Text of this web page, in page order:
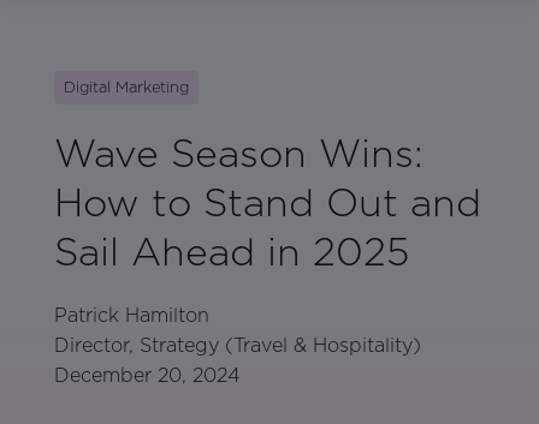
Digital Marketing
Wave Season Wins:
How to Stand Out and
Sail Ahead in 2025
Patrick Hamilton
Director, Strategy (Travel & Hospitality)
December 20, 2024